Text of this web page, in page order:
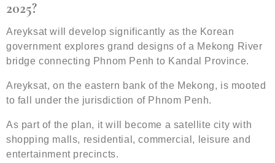
2025?
Areyksat will develop significantly as the Korean
government explores grand designs of a Mekong River
bridge connecting Phnom Penh to Kandal Province.
Areyksat, on the eastern bank of the Mekong, is mooted
to fall under the jurisdiction of Phnom Penh.
As part of the plan, it will become a satellite city with
shopping malls, residential, commercial, leisure and
entertainment precincts.